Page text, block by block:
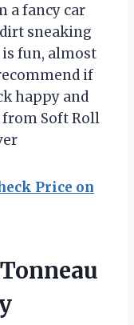
a fancy car
sneaking
fun, almost
if
happy and
Soft Roll
Price on